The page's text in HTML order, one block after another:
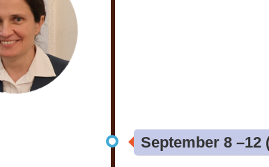
September 8 –12